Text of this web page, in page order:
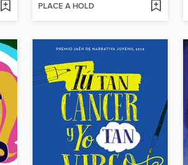
PLACE A HOLD